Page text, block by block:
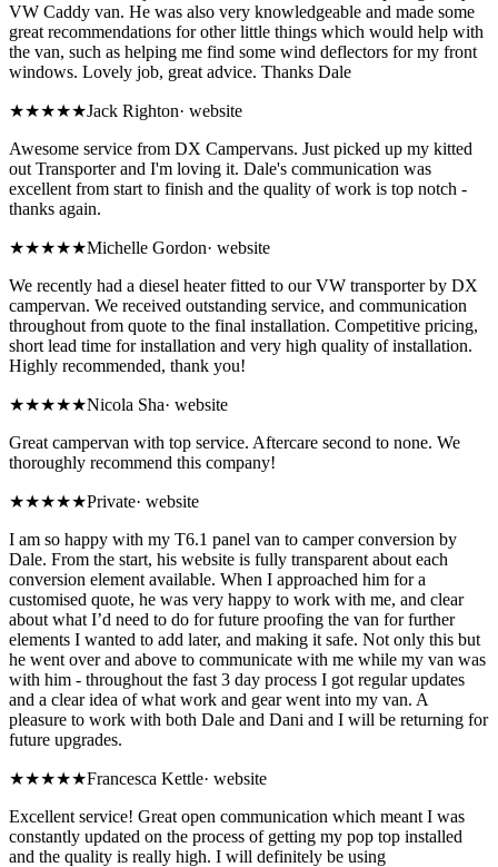
VW Caddy van. He was also very knowledgeable and made some
great recommendations for other little things which would help with
the van, such as helping me find some wind deflectors for my front
windows. Lovely job, great advice. Thanks Dale
★★★★★Jack Righton· website
Awesome service from DX Campervans. Just picked up my kitted
out Transporter and I'm loving it. Dale's communication was
excellent from start to finish and the quality of work is top notch -
thanks again.
★★★★★Michelle Gordon· website
We recently had a diesel heater fitted to our VW transporter by DX
campervan. We received outstanding service, and communication
throughout from quote to the final installation. Competitive pricing,
short lead time for installation and very high quality of installation.
Highly recommended, thank you!
★★★★★Nicola Sha· website
Great campervan with top service. Aftercare second to none. We
thoroughly recommend this company!
★★★★★Private· website
I am so happy with my T6.1 panel van to camper conversion by
Dale. From the start, his website is fully transparent about each
conversion element available. When I approached him for a
customised quote, he was very happy to work with me, and clear
about what I’d need to do for future proofing the van for further
elements I wanted to add later, and making it safe. Not only this but
he went over and above to communicate with me while my van was
with him - throughout the fast 3 day process I got regular updates
and a clear idea of what work and gear went into my van. A
pleasure to work with both Dale and Dani and I will be returning for
future upgrades.
★★★★★Francesca Kettle· website
Excellent service! Great open communication which meant I was
constantly updated on the process of getting my pop top installed
and the quality is really high. I will definitely be using